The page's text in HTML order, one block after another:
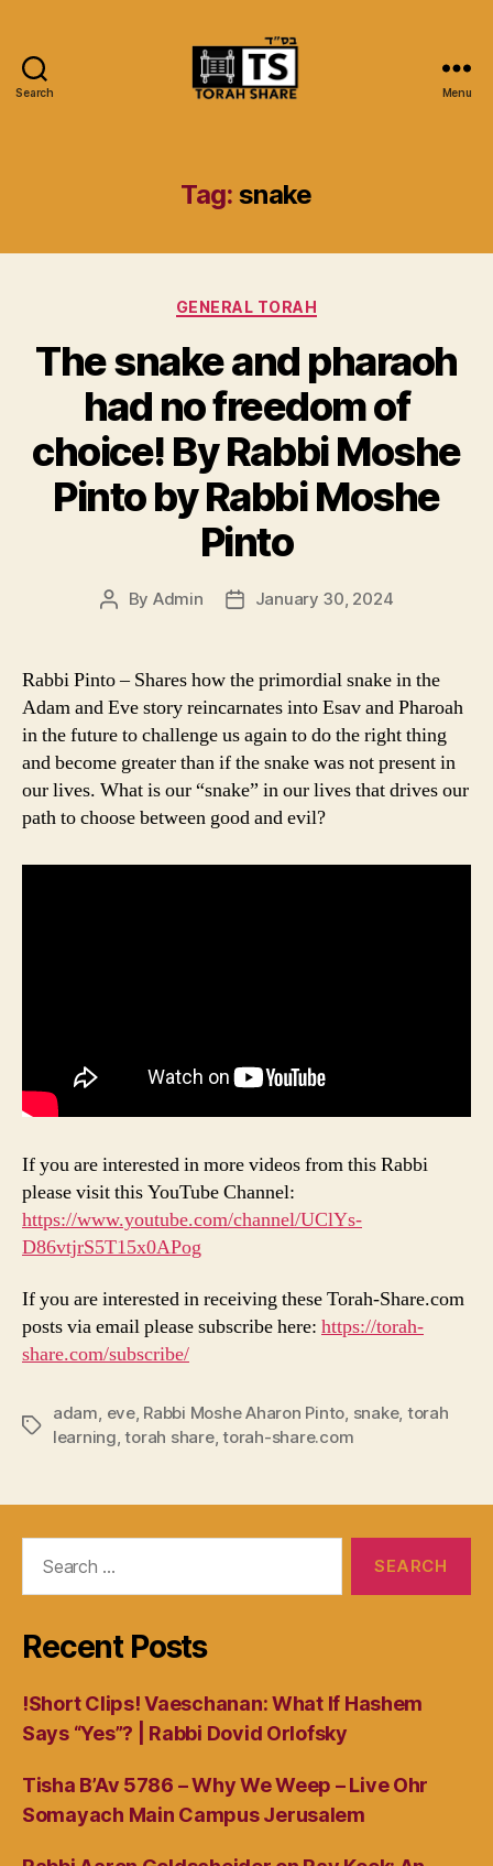
Search Menu
Tag: snake
Categories
GENERAL TORAH
The snake and pharaoh
had no freedom of
choice! By Rabbi Moshe
Pinto by Rabbi Moshe
Pinto
Post
By Admin
PostJanuary 30, 2024
Rabbi Pinto – Shares how the primordial snake in the
Adam and Eve story reincarnates into Esav and Pharoah
in the future to challenge us again to do the right thing
and become greater than if the snake was not present in
our lives. What is our “snake” in our lives that drives our
path to choose between good and evil?
If you are interested in more videos from this Rabbi
please visit this YouTube Channel:
https://www.youtube.com/channel/UClYs-
D86vtjrS5T15x0APog
If you are interested in receiving these Torah-Share.com
posts via email please subscribe here: https://torah-
share.com/subscribe/
Tags
adam, eve, Rabbi Moshe Aharon Pinto, snake, torah
learning,torah share,torah-share.com
Recent Posts
!Short Clips! Vaeschanan: What If Hashem
Says “Yes”? | Rabbi Dovid Orlofsky
Tisha B’Av 5786 – Why We Weep – Live Ohr
Somayach Main Campus Jerusalem